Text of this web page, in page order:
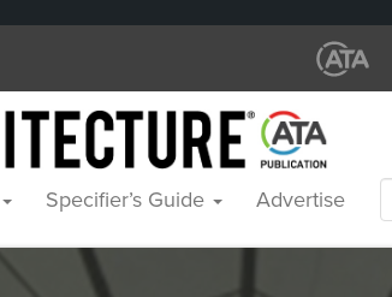
Specifier’s Guide Advertise